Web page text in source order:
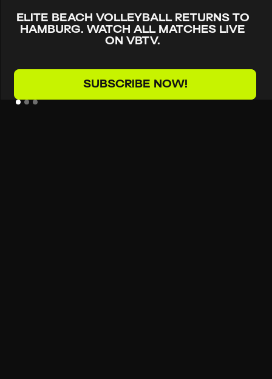
ELITE BEACH VOLLEYBALL RETURNS TO
HAMBURG. WATCH ALL MATCHES LIVE
ON VBTV.
SUBSCRIBE NOW!